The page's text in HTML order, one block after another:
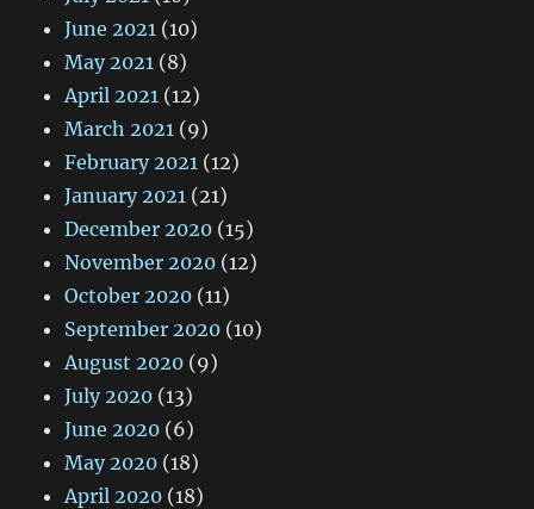
June 2021 (10)
May 2021 (8)
April 2021 (12)
March 2021 (9)
February 2021 (12)
January 2021 (21)
December 2020 (15)
November 2020 (12)
October 2020 (11)
September 2020 (10)
August 2020 (9)
July 2020 (13)
June 2020 (6)
May 2020 (18)
April 2020 (18)